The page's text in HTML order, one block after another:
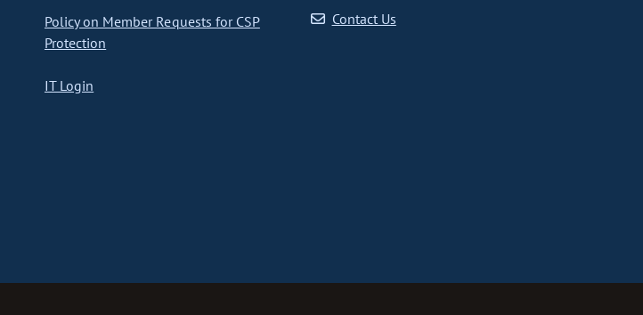
Policy on Member Requests for CSP
Protection
IT Login
Contact Us